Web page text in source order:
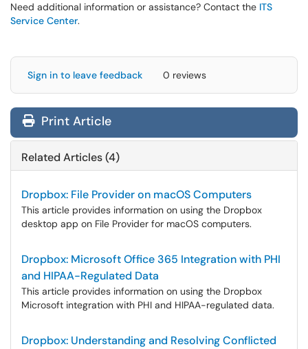
Need additional information or assistance? Contact the ITS
Service Center.
Sign in to leave feedback 0 reviews
Print Article
Related Articles (4)
Dropbox: File Provider on macOS Computers
This article provides information on using the Dropbox
desktop app on File Provider for macOS computers.
Dropbox: Microsoft Office 365 Integration with PHI
and HIPAA-Regulated Data
This article provides information on using the Dropbox
Microsoft integration with PHI and HIPAA-regulated data.
Dropbox: Understanding and Resolving Conflicted